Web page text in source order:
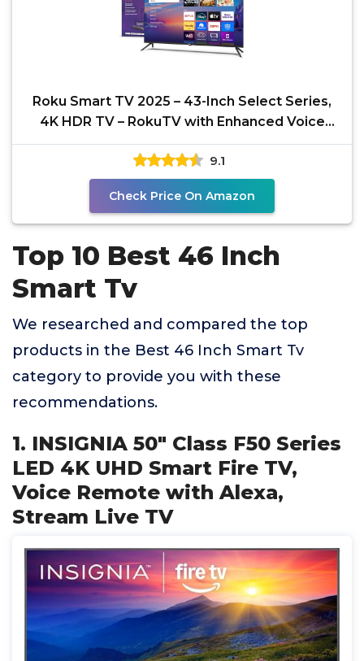
Roku Smart TV 2025 – 43-Inch Select Series,
4K HDR TV – RokuTV with Enhanced Voice
Remote –
9.1
Check Price On Amazon
Top 10 Best 46 Inch
Smart Tv
We researched and compared the top
products in the Best 46 Inch Smart Tv
category to provide you with these
recommendations.
1. INSIGNIA 50" Class F50 Series
LED 4K UHD Smart Fire TV,
Voice Remote with Alexa,
Stream Live TV